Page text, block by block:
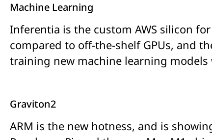
Machine Learning
Inferentia is the custom AWS silicon
compared to off-the-shelf GPUs, and
training new machine learning models
Graviton2
ARM is the new hotness, and is